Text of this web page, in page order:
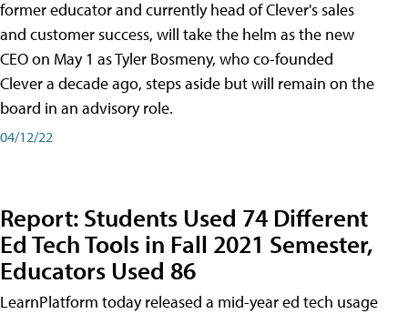
former educator and currently head of Clever's sales
and customer success, will take the helm as the new
CEO on May 1 as Tyler Bosmeny, who co-founded
Clever a decade ago, steps aside but will remain on the
board in an advisory role.
04/12/22
Report: Students Used 74 Different
Ed Tech Tools in Fall 2021 Semester,
Educators Used 86
LearnPlatform today released a mid-year ed tech usage